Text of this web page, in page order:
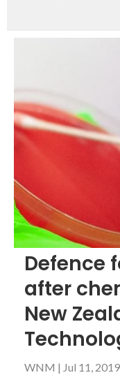
Defence
after
New
WNM | Jul 11,